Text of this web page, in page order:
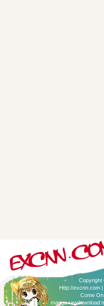
Copyright
Http://excnn.com
Come On:
manga rawdownload